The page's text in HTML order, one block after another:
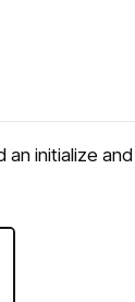
initialize